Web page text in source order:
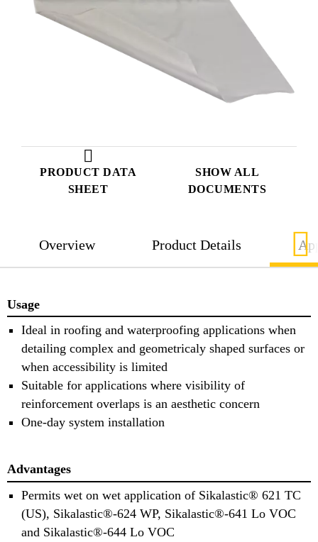
PRODUCT DATA
SHEET
SHOW ALL
DOCUMENTS
Overview Product Details
Usage
Ideal in roofing and waterproofing applications when
detailing complex and geometricaly shaped surfaces or
when accessibility is limited
Suitable for applications where visibility of
reinforcement overlaps is an aesthetic concern
One-day system installation
Advantages
Permits wet on wet application of Sikalastic® 621 TC
(US), Sikalastic®-624 WP, Sikalastic®-641 Lo VOC
and Sikalastic®-644 Lo VOC